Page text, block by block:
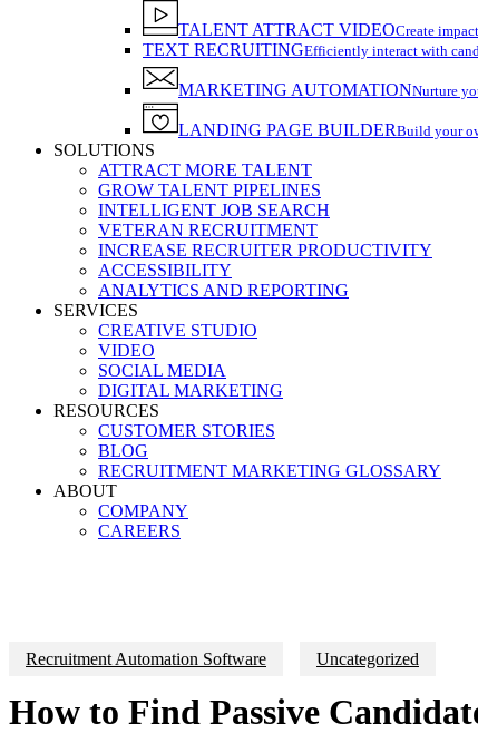
TALENT ATTRACT VIDEOCreate
TEXT RECRUITINGEfficiently interact with
MARKETING AUTOMATIONNurture
LANDING PAGE BUILDERBuild your
SOLUTIONS
ATTRACT MORE TALENT
GROW TALENT PIPELINES
INTELLIGENT JOB SEARCH
VETERAN RECRUITMENT
INCREASE RECRUITER PRODUCTIVITY
ACCESSIBILITY
ANALYTICS AND REPORTING
SERVICES
CREATIVE STUDIO
VIDEO
SOCIAL MEDIA
DIGITAL MARKETING
RESOURCES
CUSTOMER STORIES
BLOG
RECRUITMENT MARKETING GLOSSARY
ABOUT
COMPANY
CAREERS
Recruitment Automation Software Uncategorized
How to Find Passive